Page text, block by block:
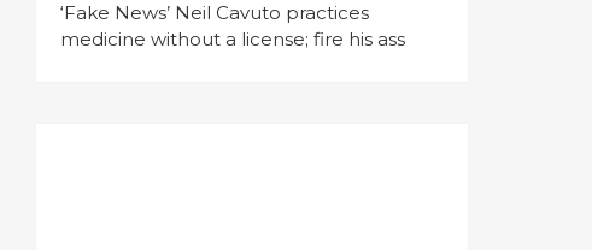
‘Fake News’ Neil Cavuto practices
medicine without a license; fire his ass